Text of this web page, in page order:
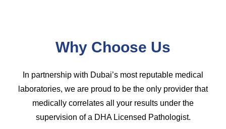
Why Choose Us
In partnership with Dubai’s most reputable medical
laboratories, we are proud to be the only provider that
medically correlates all your results under the
supervision of a DHA Licensed Pathologist.